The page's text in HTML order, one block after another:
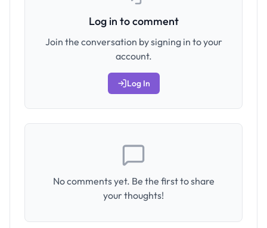
Log in to comment
Join the conversation by signing in to your
account.
Log In
No comments yet. Be the first to share
your thoughts!